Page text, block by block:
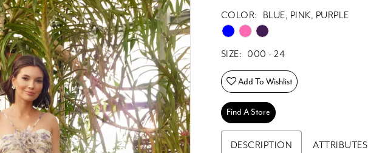
COLOR: BLUE, PINK, PURPLE
SIZE: 000 - 24
Add To Wishlist
Find A Store
DESCRIPTION ATTRIBUTES